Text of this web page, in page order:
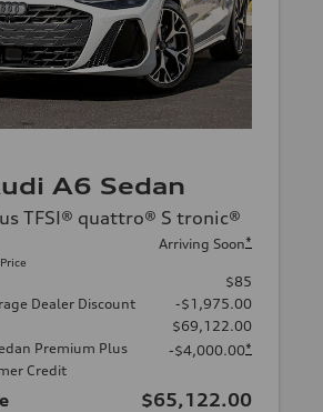
A6 Sedan
TFSI® quattro® S tronic®
Arriving Soon*
$85
Dealer Discount
-$1,975.00
$69,122.00
Premium Plus
Credit
-$4,000.00*
$65,122.00